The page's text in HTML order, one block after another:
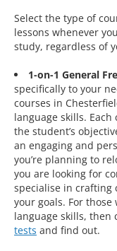
Select the type of
lessons whenever
study, regardless of
1-on-1 General
specifically to your
courses in
language skills.
the student’s
an engaging and
you’re planning to
you are looking for
specialise in crafting
your goals. For
language skills, then
tests and find out.